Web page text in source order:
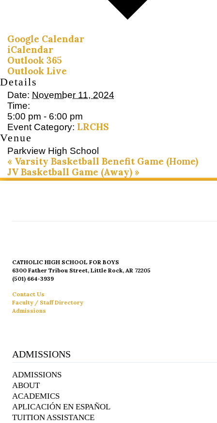
Google Calendar
iCalendar
Outlook 365
Outlook Live
Details
Date: November 11, 2024
Time:
5:00 pm - 6:00 pm
Event Category: LRCHS
Venue
Parkview High School
« Varsity Basketball Benefit Game (Home)
JV Basketball Game (Away) »
CATHOLIC HIGH SCHOOL FOR BOYS
6300 Father Tribou Street, Little Rock, AR 72205
(501) 664-3939
Contact Us
Faculty / Staff Directory
Admissions
ADMISSIONS
ADMISSIONS
ABOUT
ACADEMICS
APLICACIÓN EN ESPAÑOL
TUITION ASSISTANCE